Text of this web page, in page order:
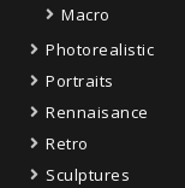
Macro
Photorealistic
Portraits
Rennaisance
Retro
Sculptures